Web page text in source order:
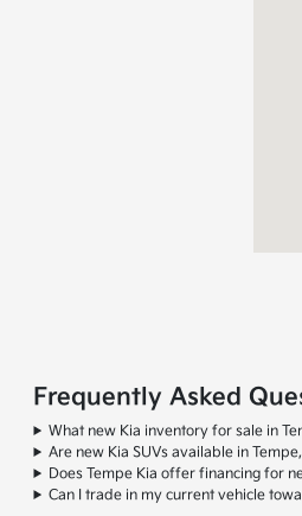
Frequently Asked
What new Kia inventory for sale in
Are new Kia SUVs available in Tempe,
Does Tempe Kia offer financing for
Can I trade in my current vehicle